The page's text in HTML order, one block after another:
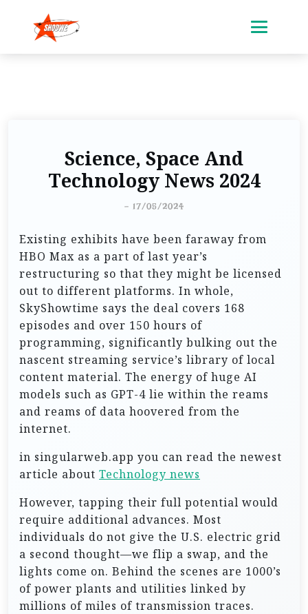
Science, Space And
Technology News 2024
- 17/05/2024
Existing exhibits have been faraway from
HBO Max as a part of last year’s
restructuring so that they might be licensed
out to different platforms. In whole,
SkyShowtime says the deal covers 168
episodes and over 150 hours of
programming, significantly bulking out the
nascent streaming service’s library of local
content material. The energy of huge AI
models such as GPT-4 lie within the reams
and reams of data hoovered from the
internet.
in singularweb.app you can read the newest
article about Technology news
However, tapping their full potential would
require additional advances. Most
individuals do not give the U.S. electric grid
a second thought—we flip a swap, and the
lights come on. Behind the scenes are 1000’s
of power plants and utilities linked by
millions of miles of transmission traces.